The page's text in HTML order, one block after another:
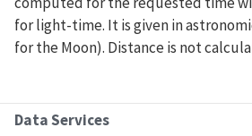
Data Services
for light-time. It is given in
for the Moon). Distance is not